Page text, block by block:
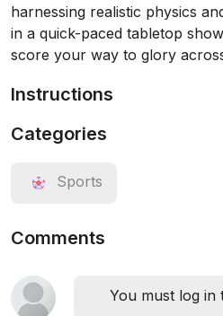
harnessing realistic physics
in a quick-paced tabletop
score your way to glory
Instructions
Categories
Sports
Comments
You must log in